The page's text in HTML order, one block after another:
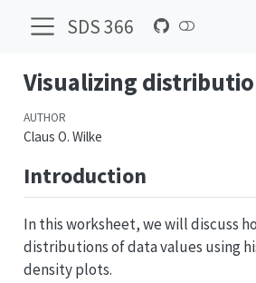
SDS 366
Visualizing
AUTHOR
Claus O. Wilke
Introduction
In this worksheet, we will discuss
distributions of data values using
density plots.